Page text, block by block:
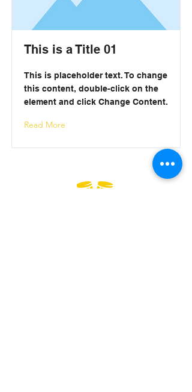
This is a Title 01
This is placeholder text. To change
this content, double-click on the
element and click Change Content.
Read More